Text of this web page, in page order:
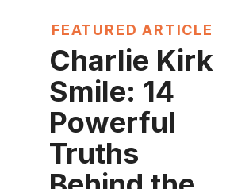
FEATURED ARTICLE
Charlie Kirk
Smile: 14
Powerful
Truths